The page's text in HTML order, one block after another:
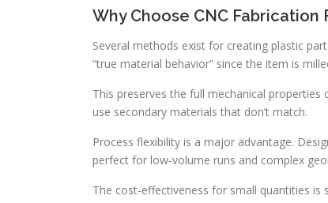
Why Choose CNC Fabrication
Several methods exist for creating plastic
“true material behavior” since the item is
This preserves the full mechanical
use secondary materials that don’t match.
Process flexibility is a major advantage.
perfect for low-volume runs and complex
The cost-effectiveness for small quantities is